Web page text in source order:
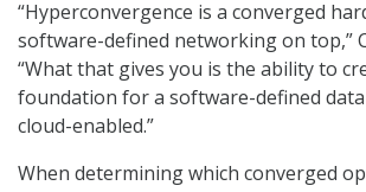
“Hyperconvergence is a converged
software-defined networking on top,”
“What that gives you is the ability to
foundation for a software-defined
cloud-enabled.”
When determining which converged